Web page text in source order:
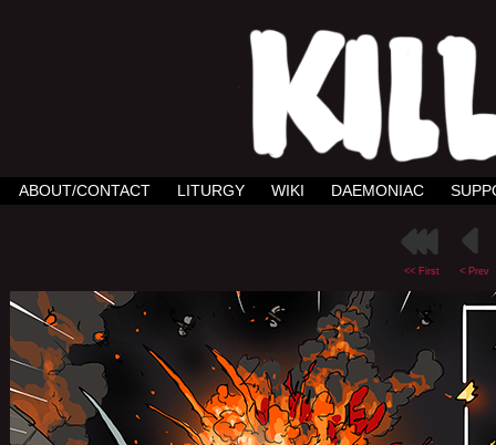
ABOUT/CONTACT LITURGY WIKI DAEMONIAC
<< First < Prev